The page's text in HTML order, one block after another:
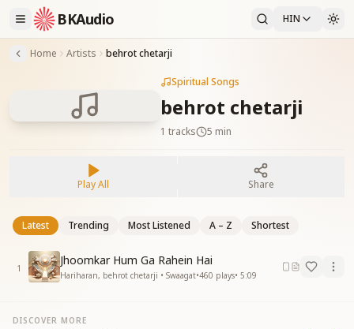
BKAudio HIN
Home Artists behrot chetarji
Spiritual Songs
behrot chetarji
1 tracks 5 min
Play All Share
Latest Trending Most Listened A – Z Shortest
1
Jhoomkar Hum Ga Rahein Hai
Hariharan, behrot chetarji • Swaagat•460 plays• 5:09
DISCOVER MORE